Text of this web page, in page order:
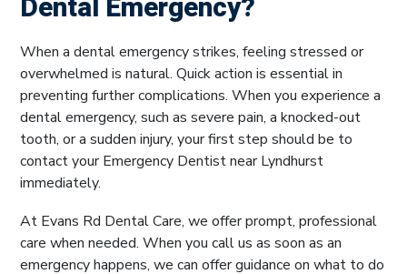
When a dental emergency strikes, feeling stressed or
overwhelmed is natural. Quick action is essential in
preventing further complications. When you experience a
dental emergency, such as severe pain, a knocked-out
tooth, or a sudden injury, your first step should be to
contact your Emergency Dentist near Lyndhurst
immediately.
At Evans Rd Dental Care, we offer prompt, professional
care when needed. When you call us as soon as an
emergency happens, we can offer guidance on what to do